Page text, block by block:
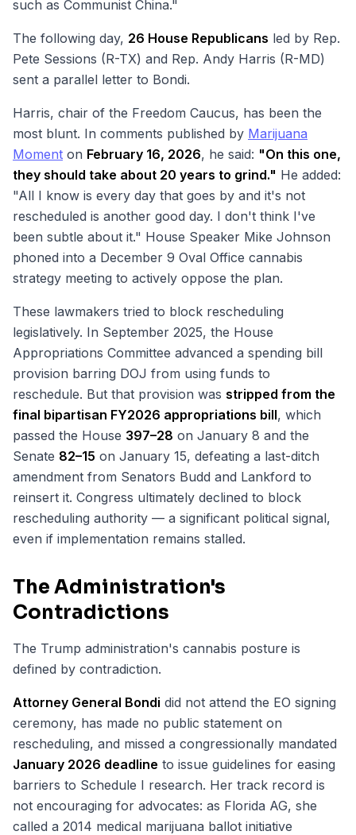
such as Communist China."
The following day, 26 House Republicans led by Rep.
Pete Sessions (R-TX) and Rep. Andy Harris (R-MD)
sent a parallel letter to Bondi.
Harris, chair of the Freedom Caucus, has been the
most blunt. In comments published by Marijuana
Moment on February 16, 2026, he said: "On this one,
they should take about 20 years to grind." He added:
"All I know is every day that goes by and it's not
rescheduled is another good day. I don't think I've
been subtle about it." House Speaker Mike Johnson
phoned into a December 9 Oval Office cannabis
strategy meeting to actively oppose the plan.
These lawmakers tried to block rescheduling
legislatively. In September 2025, the House
Appropriations Committee advanced a spending bill
provision barring DOJ from using funds to
reschedule. But that provision was stripped from the
final bipartisan FY2026 appropriations bill, which
passed the House 397–28 on January 8 and the
Senate 82–15 on January 15, defeating a last-ditch
amendment from Senators Budd and Lankford to
reinsert it. Congress ultimately declined to block
rescheduling authority — a significant political signal,
even if implementation remains stalled.
The Administration's
Contradictions
The Trump administration's cannabis posture is
defined by contradiction.
Attorney General Bondi did not attend the EO signing
ceremony, has made no public statement on
rescheduling, and missed a congressionally mandated
January 2026 deadline to issue guidelines for easing
barriers to Schedule I research. Her track record is
not encouraging for advocates: as Florida AG, she
called a 2014 medical marijuana ballot initiative